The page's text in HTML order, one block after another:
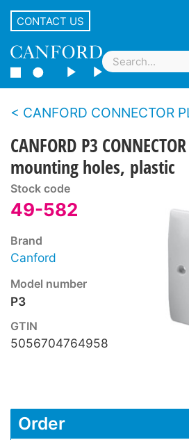
CONTACT US
CANFORD CONNECTOR
CANFORD P3
mounting holes, plastic
Stock code
49-582
Brand
Canford
Model number
P3
GTIN
5056704764958
Order